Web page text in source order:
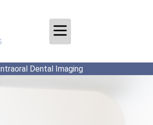
Intraoral Dental Imaging